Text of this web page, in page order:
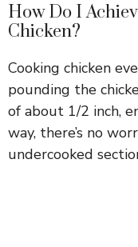
How Do I
Chicken?
Cooking chicken
pounding the
of about 1/2 inch,
way, there’s no
undercooked